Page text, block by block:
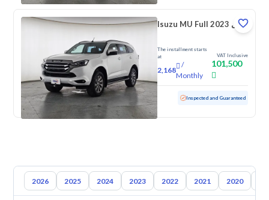
Isuzu MU Full 2023 دبل
The installment starts
at
2,168
/
Monthly
VAT Inclusive
101,500
Used 114,014 KM Inspected and Guaranteed
2026 2025 2024 2023 2022 2021 2020